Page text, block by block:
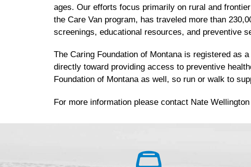
ages. Our efforts focus primarily on rural and
the Care Van program, has traveled more than
screenings, educational resources, and preventive
The Caring Foundation of Montana is registered as
directly toward providing access to preventive
Foundation of Montana as well, so run or walk to
For more information please contact Nate